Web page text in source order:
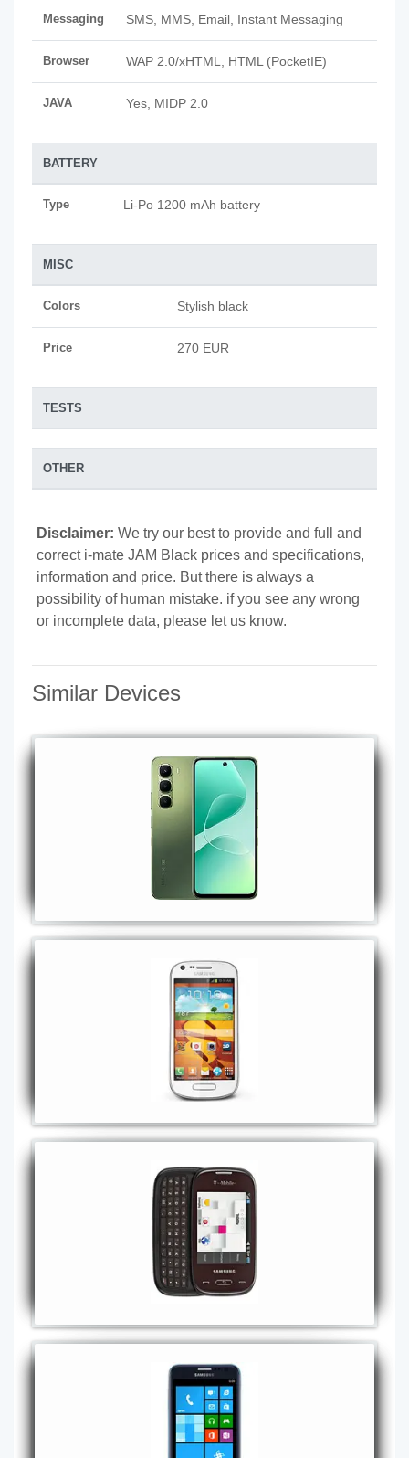
Messaging SMS, MMS, Email, Instant Messaging
Browser WAP 2.0/xHTML, HTML (PocketIE)
JAVA Yes, MIDP 2.0
BATTERY
Type Li-Po 1200 mAh battery
MISC
Colors Stylish black
Price 270 EUR
TESTS
OTHER
Disclaimer: We try our best to provide and full and
correct i-mate JAM Black prices and specifications,
information and price. But there is always a
possibility of human mistake. if you see any wrong
or incomplete data, please let us know.
Similar Devices